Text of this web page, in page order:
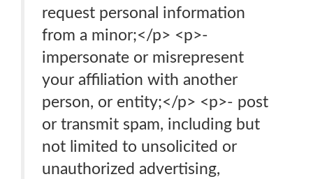
request personal information
from a minor;</p> <p>-
impersonate or misrepresent
your affiliation with another
person, or entity;</p> <p>- post
or transmit spam, including but
not limited to unsolicited or
unauthorized advertising,